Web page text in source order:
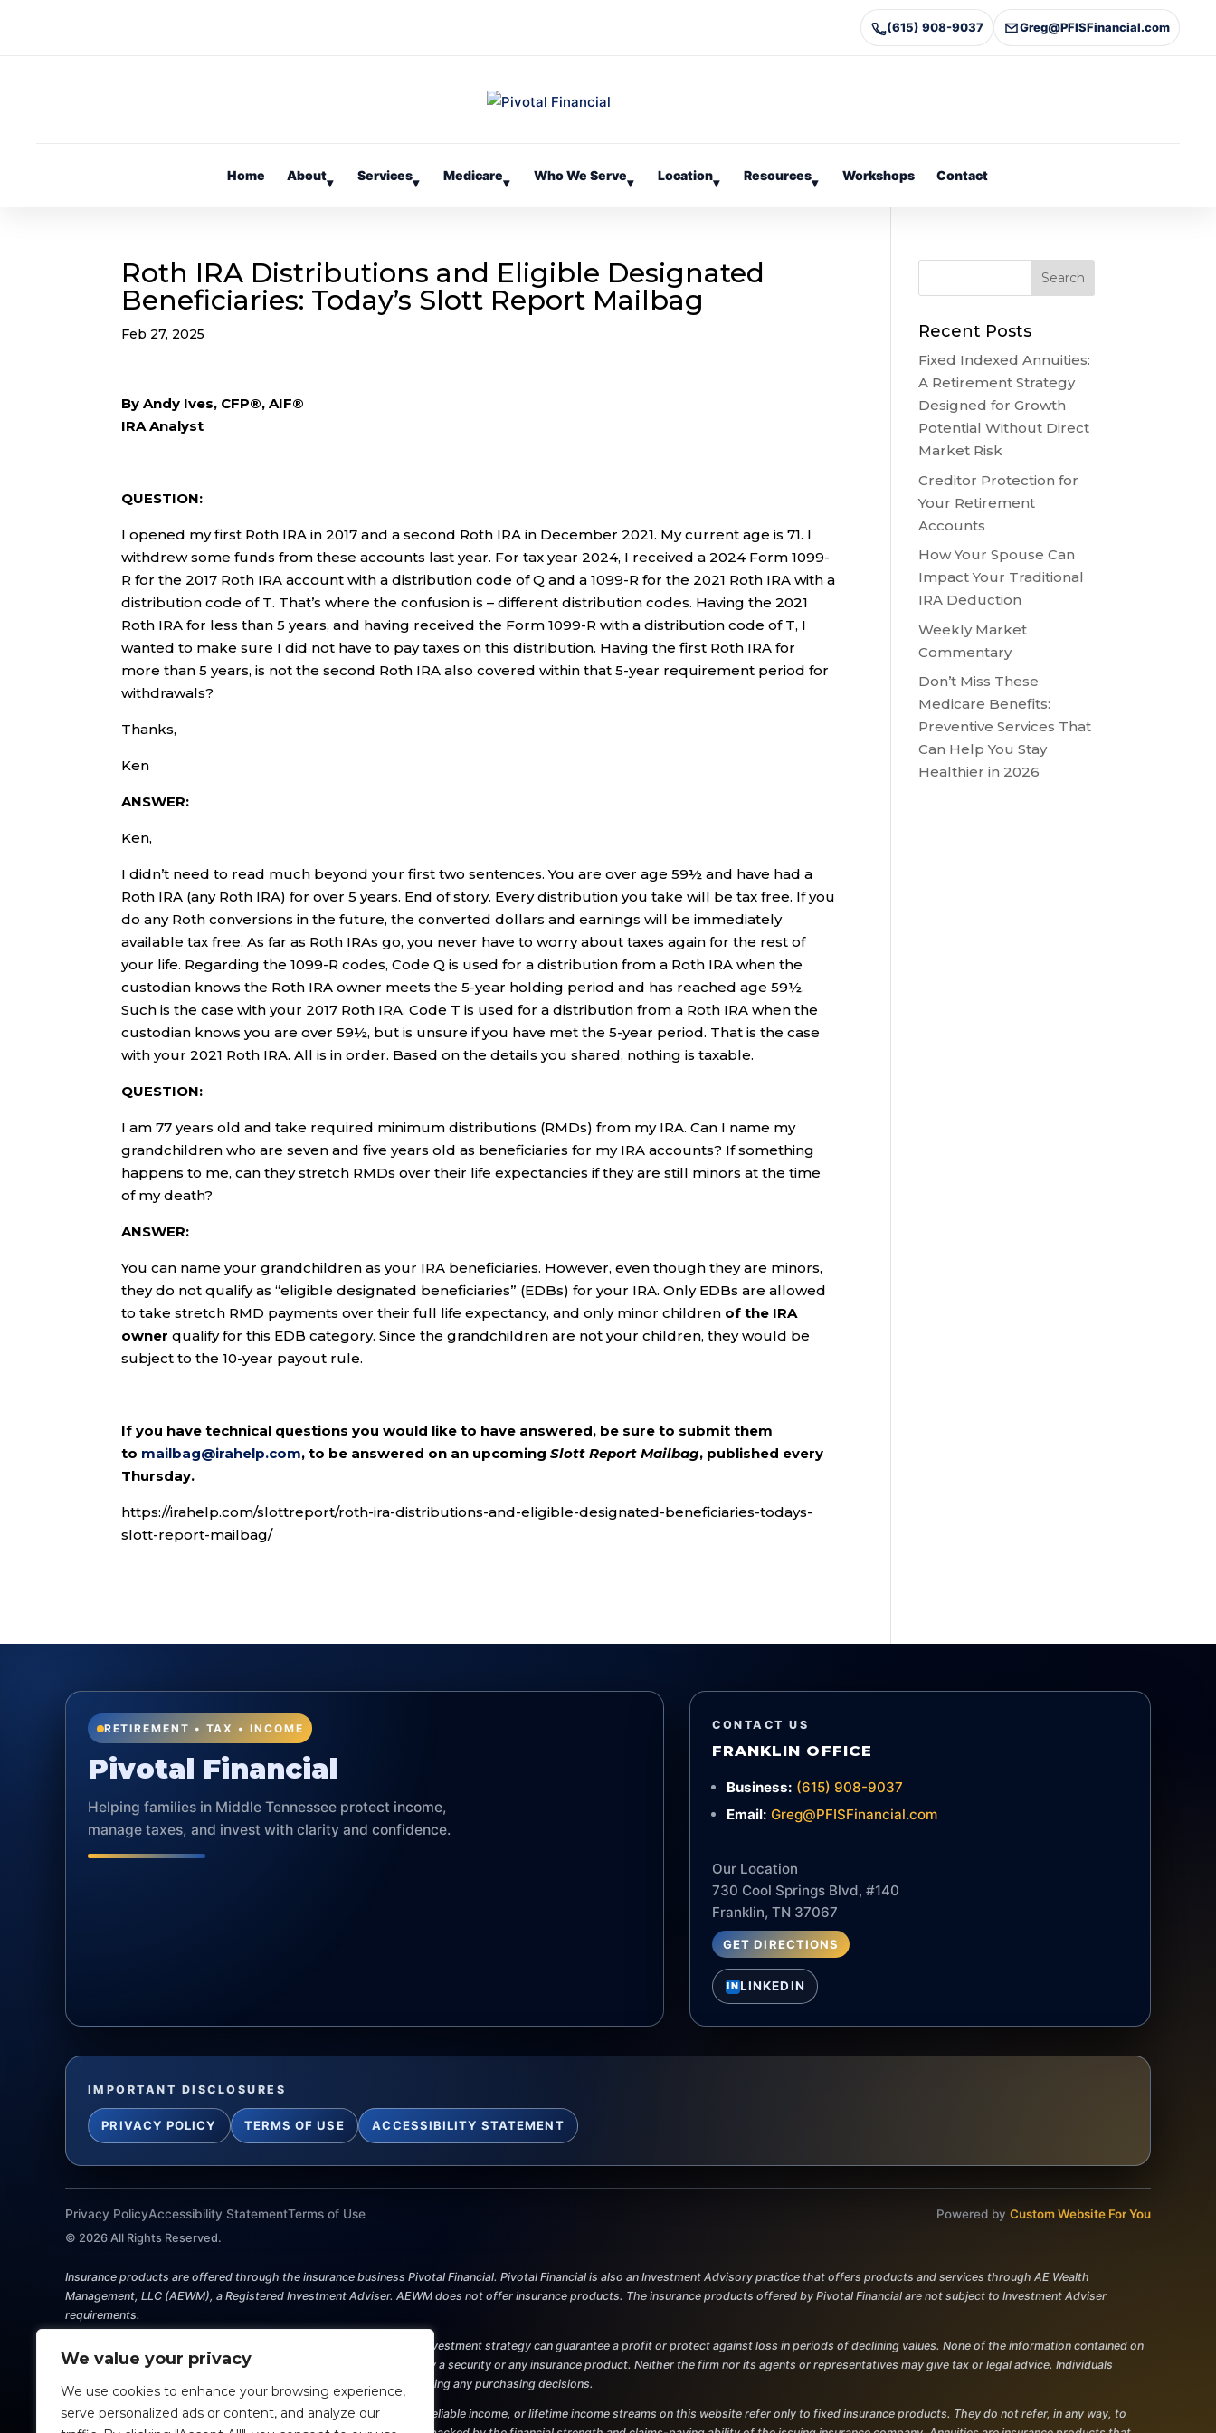
We value your privacy
We use cookies to enhance your browsing experience,
serve personalized ads or content, and analyze our
(615) 908-9037 Greg@PFISFinancial.com
Home About▾ Services▾ Medicare▾ Who We Serve▾ Location▾ Resources▾ Workshops Contact
Roth IRA Distributions and Eligible Designated
Beneficiaries: Today’s Slott Report Mailbag
Feb 27, 2025
By Andy Ives, CFP®, AIF®
IRA Analyst
QUESTION:
I opened my first Roth IRA in 2017 and a second Roth IRA in December 2021. My current age is 71. I
withdrew some funds from these accounts last year. For tax year 2024, I received a 2024 Form 1099-
R for the 2017 Roth IRA account with a distribution code of Q and a 1099-R for the 2021 Roth IRA with a
distribution code of T. That’s where the confusion is – different distribution codes. Having the 2021
Roth IRA for less than 5 years, and having received the Form 1099-R with a distribution code of T, I
wanted to make sure I did not have to pay taxes on this distribution. Having the first Roth IRA for
more than 5 years, is not the second Roth IRA also covered within that 5-year requirement period for
withdrawals?
Thanks,
Ken
ANSWER:
Ken,
I didn’t need to read much beyond your first two sentences. You are over age 59½ and have had a
Roth IRA (any Roth IRA) for over 5 years. End of story. Every distribution you take will be tax free. If you
do any Roth conversions in the future, the converted dollars and earnings will be immediately
available tax free. As far as Roth IRAs go, you never have to worry about taxes again for the rest of
your life. Regarding the 1099-R codes, Code Q is used for a distribution from a Roth IRA when the
custodian knows the Roth IRA owner meets the 5-year holding period and has reached age 59½.
Such is the case with your 2017 Roth IRA. Code T is used for a distribution from a Roth IRA when the
custodian knows you are over 59½, but is unsure if you have met the 5-year period. That is the case
with your 2021 Roth IRA. All is in order. Based on the details you shared, nothing is taxable.
QUESTION:
I am 77 years old and take required minimum distributions (RMDs) from my IRA. Can I name my
grandchildren who are seven and five years old as beneficiaries for my IRA accounts? If something
happens to me, can they stretch RMDs over their life expectancies if they are still minors at the time
of my death?
ANSWER:
You can name your grandchildren as your IRA beneficiaries. However, even though they are minors,
they do not qualify as “eligible designated beneficiaries” (EDBs) for your IRA. Only EDBs are allowed
to take stretch RMD payments over their full life expectancy, and only minor children of the IRA
owner qualify for this EDB category. Since the grandchildren are not your children, they would be
subject to the 10-year payout rule.
If you have technical questions you would like to have answered, be sure to submit them
to mailbag@irahelp.com, to be answered on an upcomingSlott Report Mailbag, published every
Thursday.
https://irahelp.com/slottreport/roth-ira-distributions-and-eligible-designated-beneficiaries-todays-
slott-report-mailbag/
Recent Posts
Fixed Indexed Annuities:
A Retirement Strategy
Designed for Growth
Potential Without Direct
Market Risk
Creditor Protection for
Your Retirement
Accounts
How Your Spouse Can
Impact Your Traditional
IRA Deduction
Weekly Market
Commentary
Don’t Miss These
Medicare Benefits:
Preventive Services That
Can Help You Stay
Healthier in 2026
RETIREMENT • TAX • INCOME
Pivotal Financial
Helping families in Middle Tennessee protect income,
manage taxes, and invest with clarity and confidence.
CONTACT US
FRANKLIN OFFICE
Business: (615) 908-9037
Email: Greg@PFISFinancial.com
Our Location
730 Cool Springs Blvd, #140
Franklin, TN 37067
GET DIRECTIONS
INLINKEDIN
IMPORTANT DISCLOSURES
PRIVACY POLICY TERMS OF USE ACCESSIBILITY STATEMENT
Privacy PolicyAccessibility StatementTerms of Use
© 2026 All Rights Reserved.
Powered by Custom Website For You
Insurance products are offered through the insurance business Pivotal Financial. Pivotal Financial is also an Investment Advisory practice that offers products and services through AE Wealth
Management, LLC (AEWM), a Registered Investment Adviser. AEWM does not offer insurance products. The insurance products offered by Pivotal Financial are not subject to Investment Adviser
requirements.
Investing involves risk, including the potential loss of principal. No investment strategy can guarantee a profit or protect against loss in periods of declining values. None of the information contained on
this website shall constitute an offer to sell or solicit any offer to buy a security or any insurance product. Neither the firm nor its agents or representatives may give tax or legal advice. Individuals
should consult with a qualified professional for guidance before making any purchasing decisions.
Any references to protection benefits, safety, security, steady and reliable income, or lifetime income streams on this website refer only to fixed insurance products. They do not refer, in any way, to